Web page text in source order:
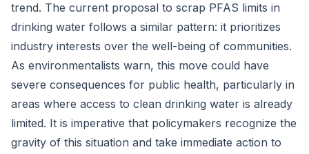
trend. The current proposal to scrap PFAS limits in
drinking water follows a similar pattern: it prioritizes
industry interests over the well-being of communities.
As environmentalists warn, this move could have
severe consequences for public health, particularly in
areas where access to clean drinking water is already
limited. It is imperative that policymakers recognize the
gravity of this situation and take immediate action to